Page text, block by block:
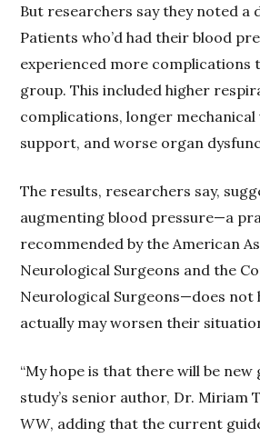
But researchers say they noted a
Patients who’d had their blood
experienced more complications
group. This included higher
complications, longer
support, and worse organ
The results, researchers say,
augmenting blood pressure—a
recommended by the American
Neurological Surgeons and the
Neurological Surgeons—does not
actually may worsen their
“My hope is that there will be new
study’s senior author, Dr. Miriam
WW, adding that the current